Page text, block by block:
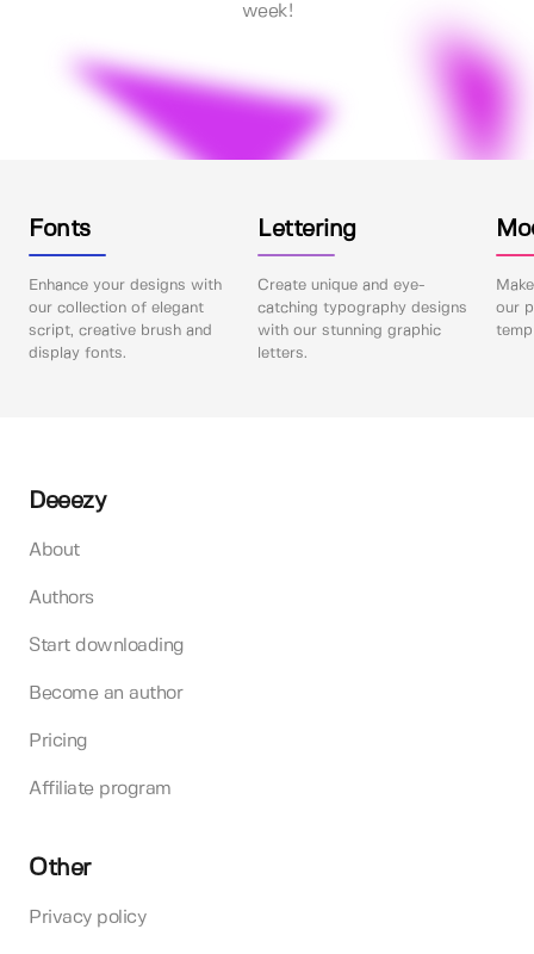
week!
Fonts
Enhance your designs with
our collection of elegant
script, creative brush and
display fonts.
Lettering
Create unique and eye-
catching typography designs
with our stunning graphic
letters.
our
Deeezy
About
Authors
Start downloading
Become an author
Pricing
Affiliate program
Other
Privacy policy